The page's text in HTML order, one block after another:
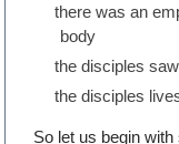
there was an
body
the disciples
the disciples
So let us begin